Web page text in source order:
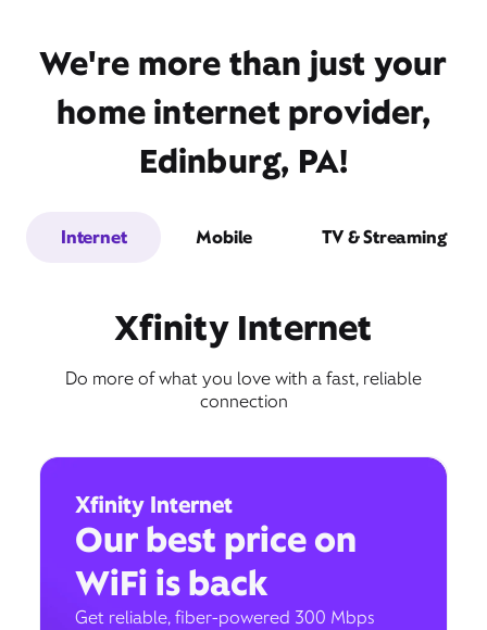
We're more than just your
home internet provider,
Edinburg, PA!
Internet Mobile TV & Streaming
Xfinity Internet
Do more of what you love with a fast, reliable
connection
Xfinity Internet
Our best price on
WiFi is back
Get reliable, fiber-powered 300 Mbps